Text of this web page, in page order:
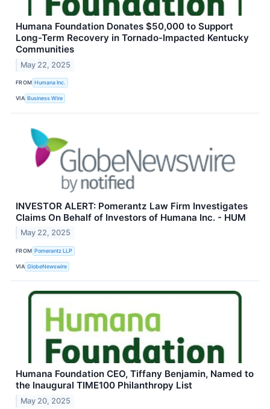
Humana Foundation Donates $50,000 to Support
Long-Term Recovery in Tornado-Impacted Kentucky
Communities
May 22, 2025
FROM Humana Inc.
VIA Business Wire
INVESTOR ALERT: Pomerantz Law Firm Investigates
Claims On Behalf of Investors of Humana Inc. - HUM
May 22, 2025
FROM Pomerantz LLP
VIA GlobeNewswire
Humana Foundation CEO, Tiffany Benjamin, Named to
the Inaugural TIME100 Philanthropy List
May 20, 2025